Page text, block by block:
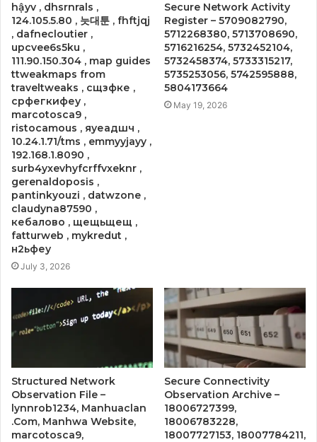
hậyv , dhsrnrals ,
124.105.5.80 , 늣대툰 , fhftjqj
, dafnecloutier ,
upcvee6s5ku ,
111.90.150.304 , map guides
ttweakmaps from
traveltweaks , сщзфке ,
срфегкифеу ,
marcotosca9 ,
ristocamous , яуеадшч ,
10.24.1.71/tms , emmyyjayy ,
192.168.1.8090 ,
surb4yxevhyfcrffvxeknr ,
gerenaldoposis ,
pantinkyouzi , datwzone ,
claudyna87590 ,
кебалово , щещьщещ ,
fatturweb , mykredut ,
н2ьфеу
July 3, 2026
Secure Network Activity
Register – 5709082790,
5712268380, 5713708690,
5716216254, 5732452104,
5732458374, 5733315217,
5735253056, 5742595888,
5804173664
May 19, 2026
Structured Network
Observation File –
lynnrob1234, Manhuaclan
.Com, Manhwa Website,
marcotosca9,
Secure Connectivity
Observation Archive –
18006727399,
18006783228,
18007727153, 18007784211,